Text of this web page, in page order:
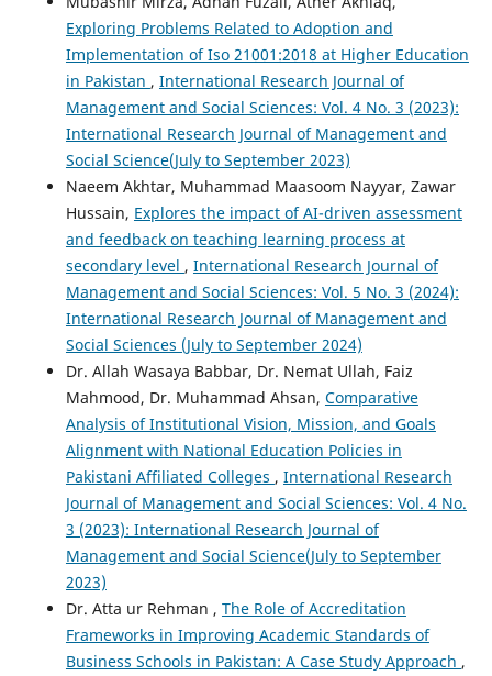
Exploring Problems Related to Adoption and
Implementation of Iso 21001:2018 at Higher Education
in Pakistan , International Research Journal of
Management and Social Sciences: Vol. 4 No. 3 (2023):
International Research Journal of Management and
Social Science(July to September 2023)
Naeem Akhtar, Muhammad Maasoom Nayyar, Zawar
Hussain, Explores the impact of AI-driven assessment
and feedback on teaching learning process at
secondary level , International Research Journal of
Management and Social Sciences: Vol. 5 No. 3 (2024):
International Research Journal of Management and
Social Sciences (July to September 2024)
Dr. Allah Wasaya Babbar, Dr. Nemat Ullah, Faiz
Mahmood, Dr. Muhammad Ahsan, Comparative
Analysis of Institutional Vision, Mission, and Goals
Alignment with National Education Policies in
Pakistani Affiliated Colleges , International Research
Journal of Management and Social Sciences: Vol. 4 No.
3 (2023): International Research Journal of
Management and Social Science(July to September
2023)
Dr. Atta ur Rehman , The Role of Accreditation
Frameworks in Improving Academic Standards of
Business Schools in Pakistan: A Case Study Approach ,